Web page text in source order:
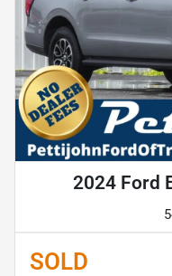
2024 Ford
SOLD